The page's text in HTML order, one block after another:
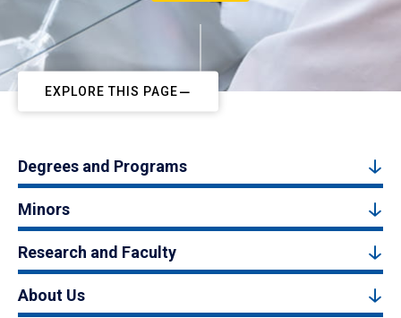
EXPLORE THIS PAGE
Degrees and Programs
Minors
Research and Faculty
About Us